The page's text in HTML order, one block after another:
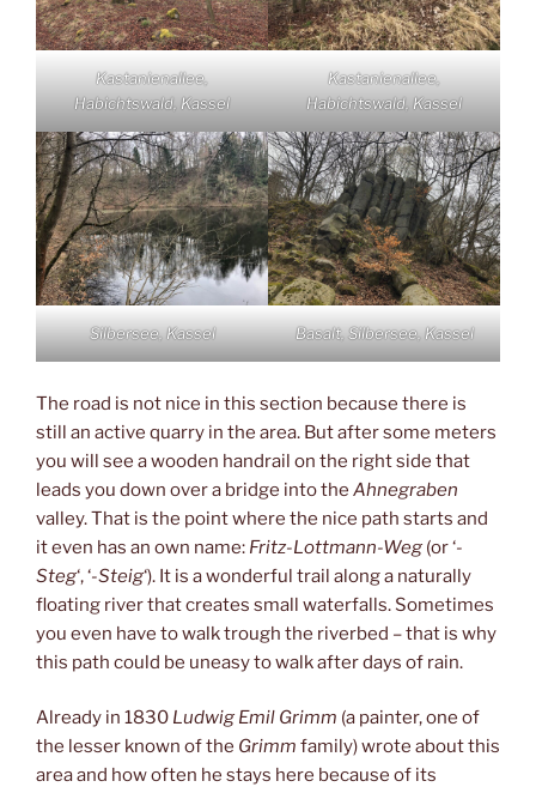
Kastanienallee,
Habichtswald, Kassel
Kastanienallee,
Habichtswald, Kassel
Silbersee, Kassel Basalt, Silbersee, Kassel
The road is not nice in this section because there is
still an active quarry in the area. But after some meters
you will see a wooden handrail on the right side that
leads you down over a bridge into the Ahnegraben
valley. That is the point where the nice path starts and
it even has an own name: Fritz-Lottmann-Weg (or ‘-
Steg‘, ‘-Steig‘). It is a wonderful trail along a naturally
floating river that creates small waterfalls. Sometimes
you even have to walk trough the riverbed – that is why
this path could be uneasy to walk after days of rain.
Already in 1830 Ludwig Emil Grimm (a painter, one of
the lesser known of the Grimm family) wrote about this
area and how often he stays here because of its